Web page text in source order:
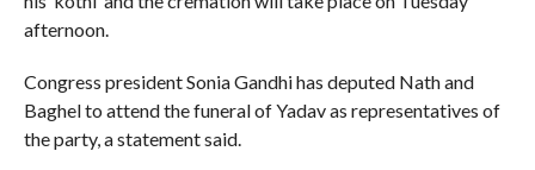
afternoon.
Congress president Sonia Gandhi has deputed Nath and
Baghel to attend the funeral of Yadav as representatives of
the party, a statement said.